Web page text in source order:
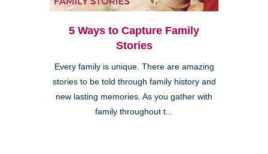
5 Ways to Capture Family
Stories
Every family is unique. There are amazing
stories to be told through family history and
new lasting memories. As you gather with
family throughout t...